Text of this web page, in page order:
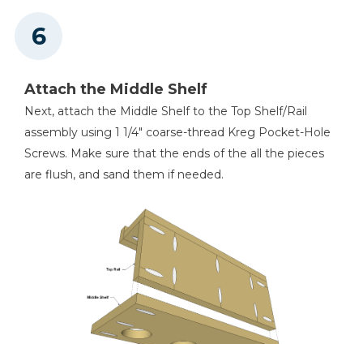
Attach the Middle Shelf
Next, attach the Middle Shelf to the Top Shelf/Rail
assembly using 1 1/4" coarse-thread Kreg Pocket-Hole
Screws. Make sure that the ends of the all the pieces
are flush, and sand them if needed.